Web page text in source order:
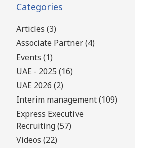
Categories
Articles (3)
Associate Partner (4)
Events (1)
UAE - 2025 (16)
UAE 2026 (2)
Interim management (109)
Express Executive
Recruiting (57)
Videos (22)